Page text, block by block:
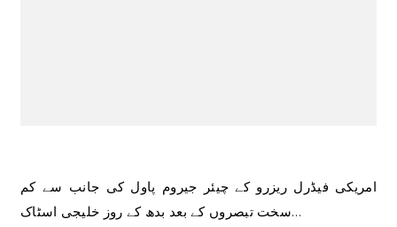
امریکی فیڈرل ریزرو کے چیئر جیروم پاول کی جانب سے کم
سخت تبصروں کے بعد بدھ کے روز خلیجی اسٹاک…